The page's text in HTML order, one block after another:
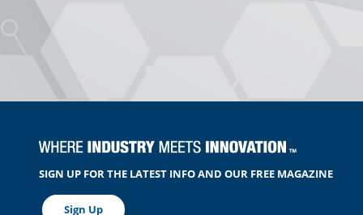
SIGN UP FOR THE LATEST INFO AND OUR FREE MAGAZINE
Sign Up